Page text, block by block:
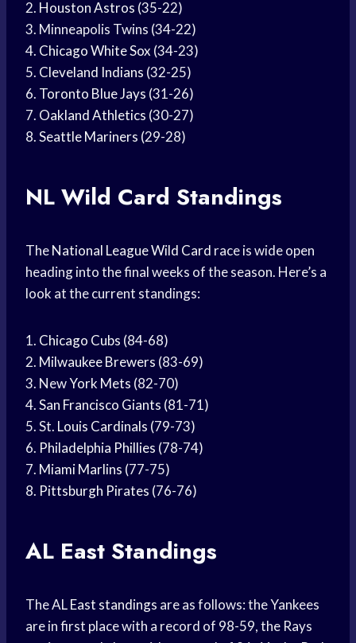
2. Houston Astros (35-22)
3. Minneapolis Twins (34-22)
4. Chicago White Sox (34-23)
5. Cleveland Indians (32-25)
6. Toronto Blue Jays (31-26)
7. Oakland Athletics (30-27)
8.Seattle Mariners (29-28)
NLWild Card Standings
TheNational LeagueWild Card race is wide open
heading into the final weeks of the season. Here’s a
look at the current standings:
1. Chicago Cubs (84-68)
2. Milwaukee Brewers (83-69)
3. NewYork Mets (82-70)
4.San Francisco Giants (81-71)
5. St. Louis Cardinals (79-73)
6. Philadelphia Phillies (78-74)
7. Miami Marlins (77-75)
8. Pittsburgh Pirates (76-76)
AL East Standings
The ALEast standings are as follows: the Yankees
are in first place with a record of 98-59, the Rays